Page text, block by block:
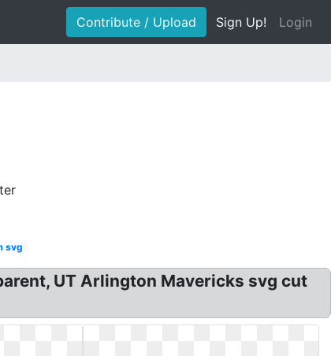
Contribute / Upload Sign Up! Login
svg
UT Arlington Mavericks svg cut